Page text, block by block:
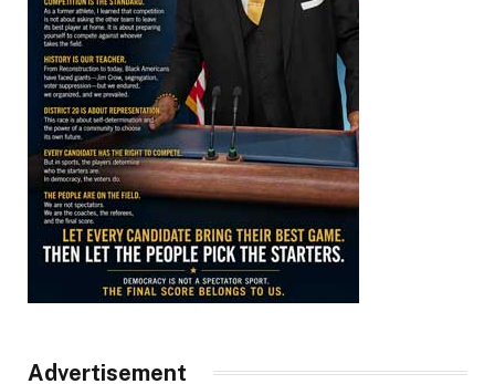
Advertisement